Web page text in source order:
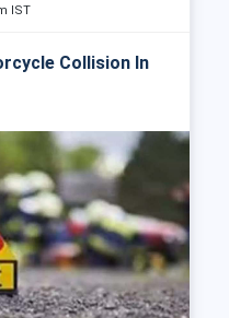
IST
Collision In